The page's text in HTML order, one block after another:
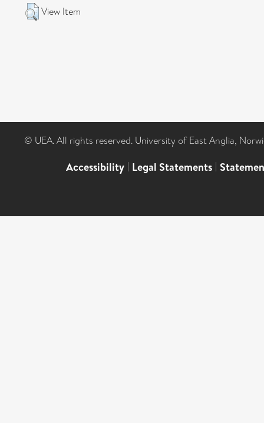
View Item
© UEA. All rights reserved. University of East Anglia,
Accessibility | Legal Statements |